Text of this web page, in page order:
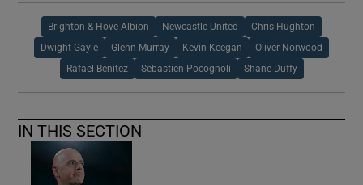
Brighton & Hove Albion Newcastle United Chris Hughton
Dwight Gayle Glenn Murray Kevin Keegan Oliver Norwood
Rafael Benitez Sebastien Pocognoli Shane Duffy
IN THIS SECTION